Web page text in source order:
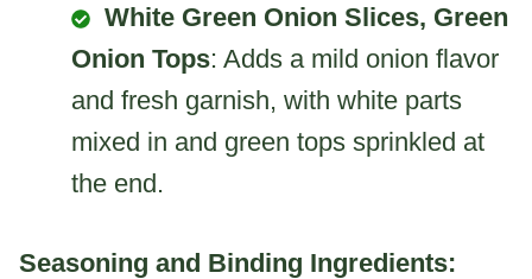
White Green Onion Slices, Green
Onion Tops: Adds a mild onion flavor
and fresh garnish, with white parts
mixed in and green tops sprinkled at
the end.
Seasoning and Binding Ingredients: